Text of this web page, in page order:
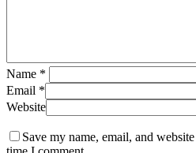
Name *
Email *
Website
Save my name, email, and